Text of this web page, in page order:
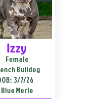
Izzy
Female
Bulldog
3/7/26
Blue Merle